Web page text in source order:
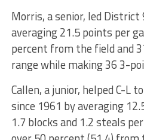
Morris, a senior, led
averaging 21.5 points per
percent from the field and
range while making 36 3-
Callen, a junior, helped C-
since 1961 by averaging
1.7 blocks and 1.2 steals